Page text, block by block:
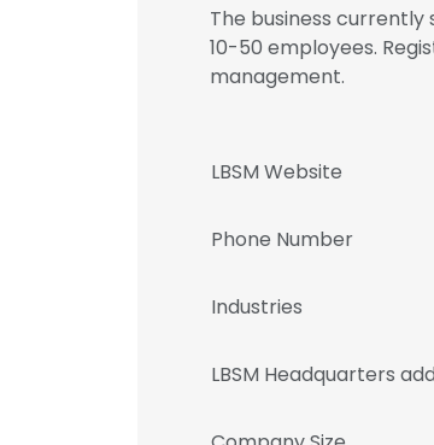
The business currently
10-50 employees.
management.
LBSM Website
Phone Number
Industries
LBSM Headquarters